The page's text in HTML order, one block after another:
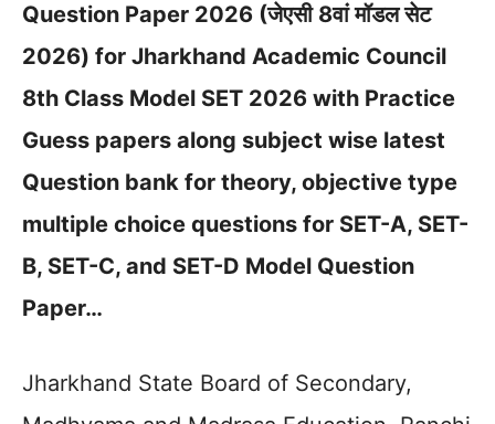
Question Paper 2026 (जेएसी 8वां मॉडल सेट
2026) for Jharkhand Academic Council
8th Class Model SET 2026 with Practice
Guess papers along subject wise latest
Question bank for theory, objective type
multiple choice questions for SET-A, SET-
B, SET-C, and SET-D Model Question
Paper…
Jharkhand State Board of Secondary,